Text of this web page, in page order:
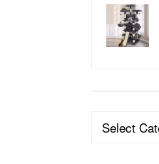
Categories